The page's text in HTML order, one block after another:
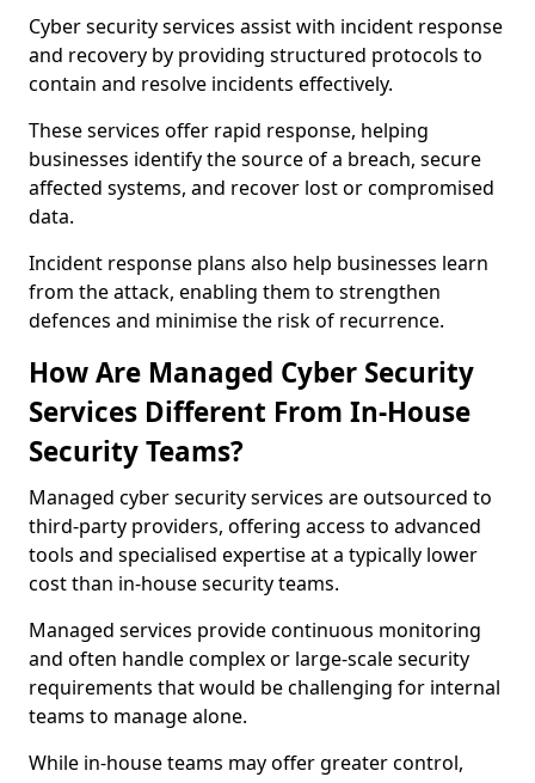
Cyber security services assist with incident response
and recovery by providing structured protocols to
contain and resolve incidents effectively.
These services offer rapid response, helping
businesses identify the source of a breach, secure
affected systems, and recover lost or compromised
data.
Incident response plans also help businesses learn
from the attack, enabling them to strengthen
defences and minimise the risk of recurrence.
How Are Managed Cyber Security
Services Different From In-House
Security Teams?
Managed cyber security services are outsourced to
third-party providers, offering access to advanced
tools and specialised expertise at a typically lower
cost than in-house security teams.
Managed services provide continuous monitoring
and often handle complex or large-scale security
requirements that would be challenging for internal
teams to manage alone.
While in-house teams may offer greater control,